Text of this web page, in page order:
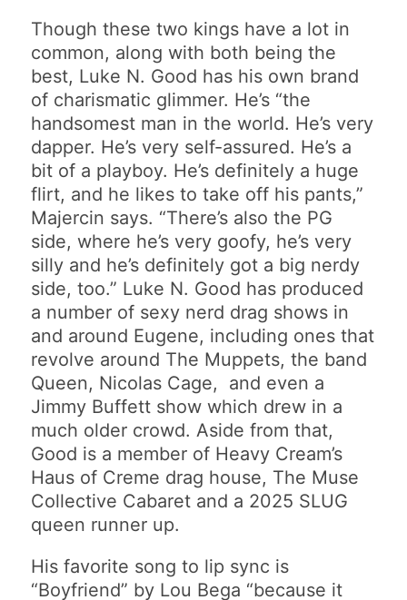
Though these two kings have a lot in
common, along with both being the
best, Luke N. Good has his own brand
of charismatic glimmer. He’s “the
handsomest man in the world. He’s very
dapper. He’s very self-assured. He’s a
bit of a playboy. He’s definitely a huge
flirt, and he likes to take off his pants,”
Majercin says. “There’s also the PG
side, where he’s very goofy, he’s very
silly and he’s definitely got a big nerdy
side, too.” Luke N. Good has produced
a number of sexy nerd drag shows in
and around Eugene, including ones that
revolve around The Muppets, the band
Queen, Nicolas Cage, and even a
Jimmy Buffett show which drew in a
much older crowd. Aside from that,
Good is a member of Heavy Cream’s
Haus of Creme drag house, The Muse
Collective Cabaret and a 2025 SLUG
queen runner up.
His favorite song to lip sync is
“Boyfriend” by Lou Bega “because it